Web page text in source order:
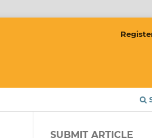
SUBMIT ARTICLE